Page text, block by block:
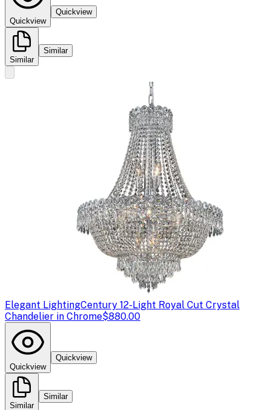
Quickview
Quickview
Similar
Similar
Elegant LightingCentury 12-Light Royal Cut Crystal
Chandelier in Chrome$880.00
Quickview
Quickview
Similar
Similar